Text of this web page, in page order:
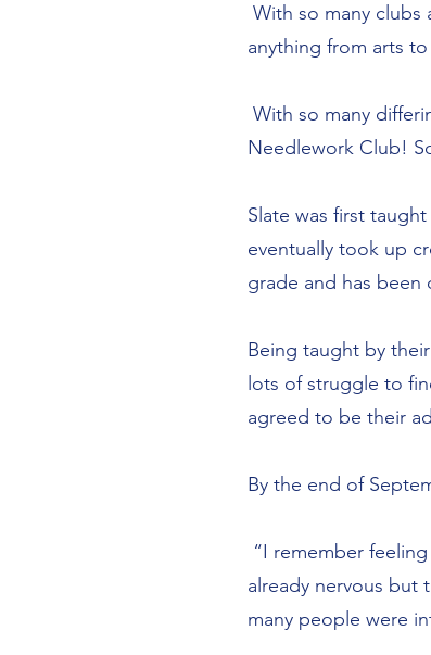
With so many
anything from arts
With so many
Needlework Club!
Slate was first
eventually took up
grade and has been
Being taught by
lots of struggle to
agreed to be their
By the end of
“I remember
already nervous but
many people were